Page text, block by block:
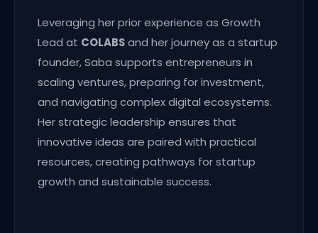
Leveraging her prior experience as Growth
Lead at COLABSand her journey as a startup
founder, Saba supports entrepreneurs in
scaling ventures, preparing for investment,
and navigating complex digital ecosystems.
Her strategic leadership ensures that
innovative ideas are paired with practical
resources, creating pathways for startup
growth and sustainable success.